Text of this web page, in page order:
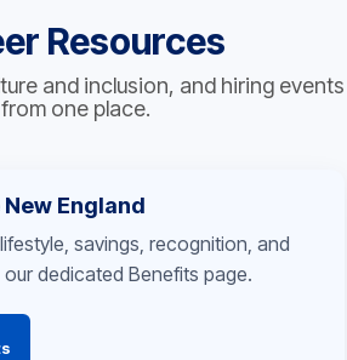
Resources
and inclusion, and hiring events
from one place.
England
savings, recognition, and
dedicated Benefits page.